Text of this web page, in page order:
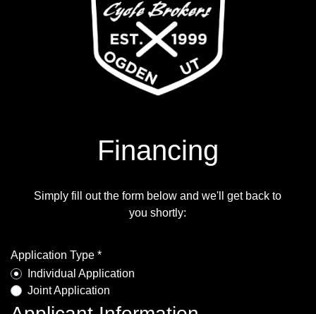
Financing
Simply fill out the form below and we'll get back to
you shortly:
Application Type *
Individual Application
Joint Application